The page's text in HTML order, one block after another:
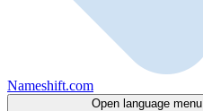
Nameshift.com
Open language menu